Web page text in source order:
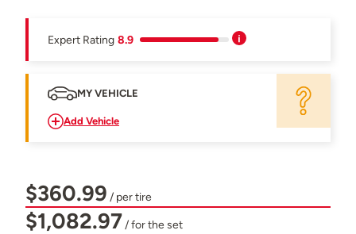
Expert Rating 8.9
MY VEHICLE
Add Vehicle
$360.99 / per tire
$1,082.97/ for the set